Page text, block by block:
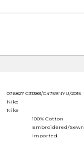
076827 C31383/C4759NYU/2015
Nike
Nike
100% Cotton
Embroidered/Sewn
Imported